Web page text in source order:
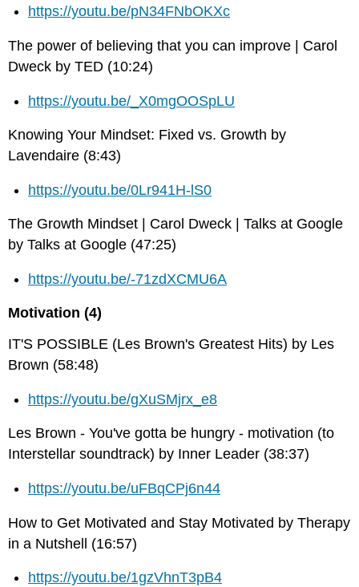
https://youtu.be/pN34FNbOKXc
The power of believing that you can improve | Carol
Dweck by TED (10:24)
https://youtu.be/_X0mgOOSpLU
Knowing Your Mindset: Fixed vs. Growth by
Lavendaire (8:43)
https://youtu.be/0Lr941H-lS0
The Growth Mindset | Carol Dweck | Talks at Google
by Talks at Google (47:25)
https://youtu.be/-71zdXCMU6A
Motivation (4)
IT'S POSSIBLE (Les Brown's Greatest Hits) by Les
Brown (58:48)
https://youtu.be/gXuSMjrx_e8
Les Brown - You've gotta be hungry - motivation (to
Interstellar soundtrack) by Inner Leader (38:37)
https://youtu.be/uFBqCPj6n44
How to Get Motivated and Stay Motivated by Therapy
in a Nutshell (16:57)
https://youtu.be/1gzVhnT3pB4